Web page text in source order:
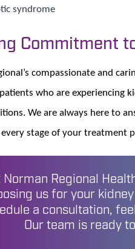
syndrome
Commitment
compassionate and
who are experiencing
We are always here to
stage of your treatment
Norman Regional
us for your
a consultation,
Our team is ready